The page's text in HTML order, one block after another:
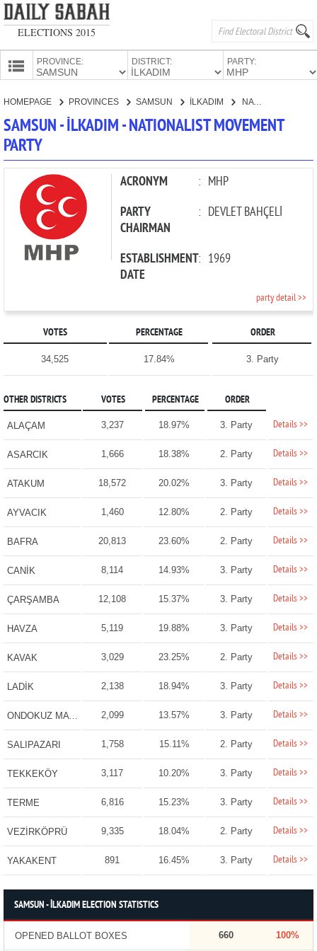
ELECTIONS 2015
PROVINCE: DISTRICT: PARTY:
CANDIDATES
HOMEPAGE PROVINCES SAMSUN İLKADIM NATIONALIST MOVEMENT PARTY
SAMSUN - İLKADIM - NATIONALIST MOVEMENT
PARTY
ACRONYM : MHP
PARTY
CHAIRMAN
: DEVLET BAHÇELİ
ESTABLISHMENT
DATE
: 1969
party detail >>
VOTES PERCENTAGE ORDER
34,525 17.84% 3. Party
OTHER DISTRICTS VOTES PERCENTAGE ORDER
ALAÇAM 3,237 18.97% 3. Party Details >>
ASARCIK 1,666 18.38% 2. Party Details >>
ATAKUM 18,572 20.02% 3. Party Details >>
AYVACIK 1,460 12.80% 2. Party Details >>
BAFRA 20,813 23.60% 2. Party Details >>
CANİK 8,114 14.93% 3. Party Details >>
ÇARŞAMBA 12,108 15.37% 3. Party Details >>
HAVZA 5,119 19.88% 3. Party Details >>
KAVAK 3,029 23.25% 2. Party Details >>
LADİK 2,138 18.94% 3. Party Details >>
ONDOKUZ MAYIS 2,099 13.57% 3. Party Details >>
SALIPAZARI 1,758 15.11% 2. Party Details >>
TEKKEKÖY 3,117 10.20% 3. Party Details >>
TERME 6,816 15.23% 3. Party Details >>
VEZİRKÖPRÜ 9,335 18.04% 2. Party Details >>
YAKAKENT 891 16.45% 3. Party Details >>
SAMSUN - İLKADIM ELECTION STATISTICS
OPENED BALLOT BOXES 660 100%